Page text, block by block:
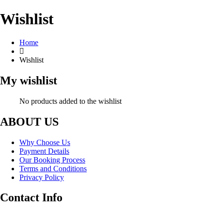
Wishlist
Home
Wishlist
My wishlist
No products added to the wishlist
ABOUT US
Why Choose Us
Payment Details
Our Booking Process
Terms and Conditions
Privacy Policy
Contact Info